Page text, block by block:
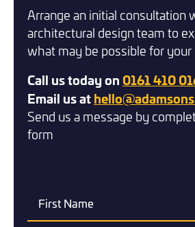
Arrange an initial consultation
architectural design team to
what may be possible for your
Call us today on0161 410
Email us at
Send us a message by
form